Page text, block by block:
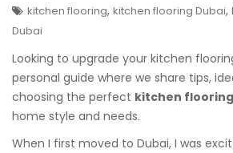
kitchen flooring, kitchen flooring Dubai,
Dubai
Looking to upgrade your kitchen
personal guide where we share tips,
choosing the perfect kitchen
home style and needs.
When I first moved to Dubai, I was